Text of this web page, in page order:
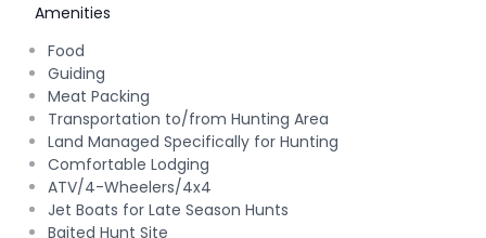
Amenities
Food
Guiding
Meat Packing
Transportation to/from Hunting Area
Land Managed Specifically for Hunting
Comfortable Lodging
ATV/4-Wheelers/4x4
Jet Boats for Late Season Hunts
Baited Hunt Site